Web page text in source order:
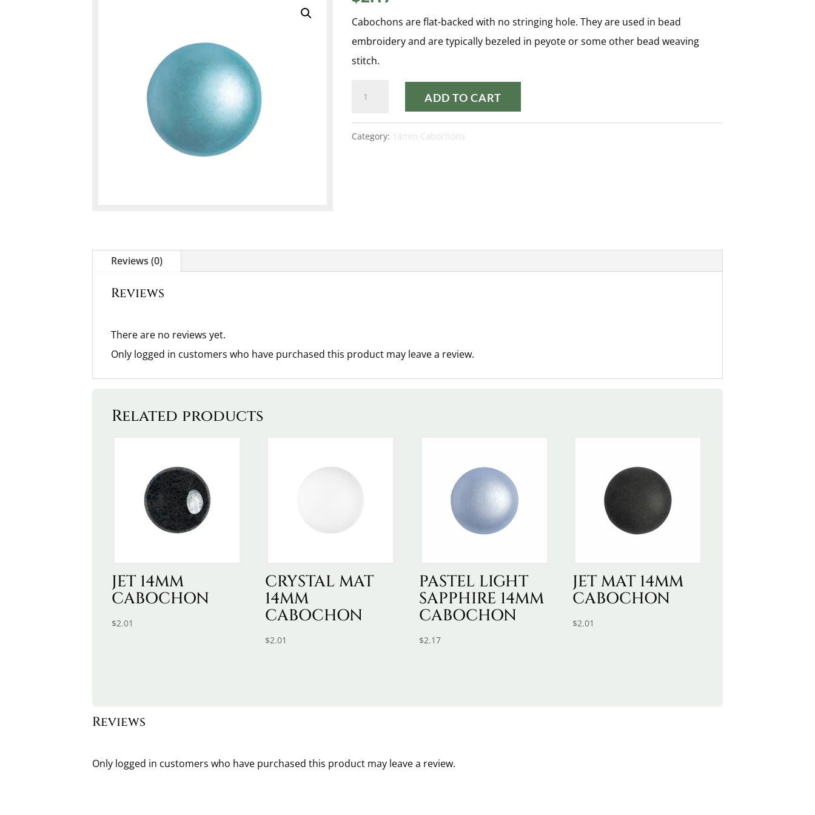
Cabochons are flat-backed with no stringing hole. They are used in bead
embroidery and are typically bezeled in peyote or some other bead weaving
stitch.
14MM
ADD TO CART
Category: 14mm Cabochons
Reviews (0)
Reviews
There are no reviews yet.
Only logged in customers who have purchased this product may leave a review.
Related products
JET 14MM
CABOCHON
$2.01
CRYSTAL MAT
14MM
CABOCHON
$2.01
PASTEL LIGHT
SAPPHIRE 14MM
CABOCHON
$2.17
JET MAT 14MM
CABOCHON
$2.01
Reviews
Only logged in customers who have purchased this product may leave a review.